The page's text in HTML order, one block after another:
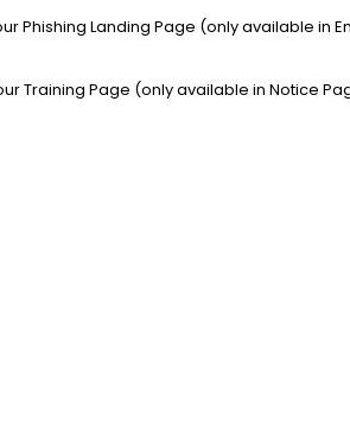
Phishing Landing Page (only available in
Training Page (only available in Notice